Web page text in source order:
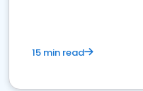
15 min read